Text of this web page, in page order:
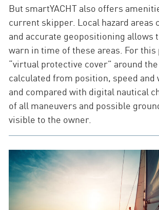
But smartYACHT also offers
current skipper. Local hazard areas
and accurate geopositioning allows
warn in time of these areas. For this
“virtual protective cover” around
calculated from position, speed and
and compared with digital nautical
of all maneuvers and possible
visible to the owner.